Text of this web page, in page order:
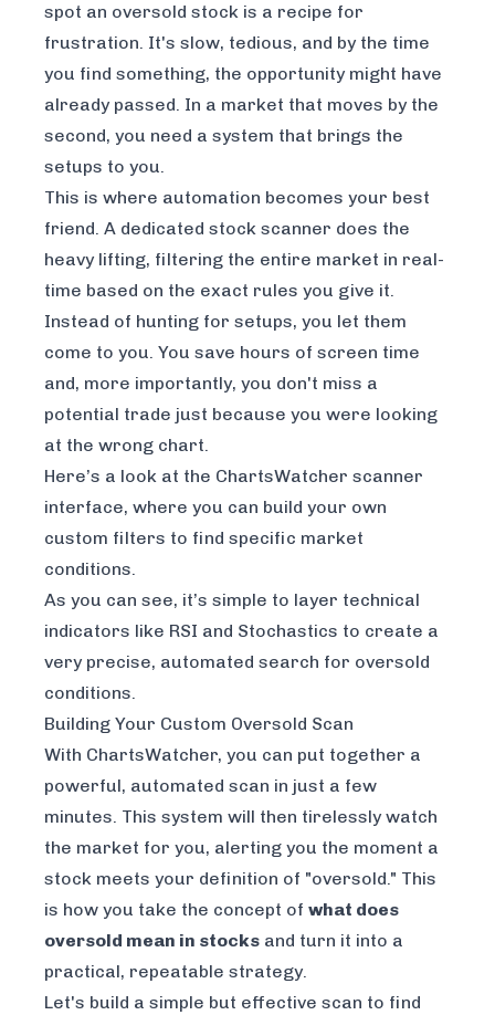
spot an oversold stock is a recipe for
frustration. It's slow, tedious, and by the time
you find something, the opportunity might have
already passed. In a market that moves by the
second, you need a system that brings the
setups to you.
This is where automation becomes your best
friend. A dedicated stock scanner does the
heavy lifting, filtering the entire market in real-
time based on the exact rules you give it.
Instead of hunting for setups, you let them
come to you. You save hours of screen time
and, more importantly, you don't miss a
potential trade just because you were looking
at the wrong chart.
Here’s a look at the ChartsWatcher scanner
interface, where you can build your own
custom filters to find specific market
conditions.
As you can see, it’s simple to layer technical
indicators like RSI and Stochastics to create a
very precise, automated search for oversold
conditions.
Building Your Custom Oversold Scan
With ChartsWatcher, you can put together a
powerful, automated scan in just a few
minutes. This system will then tirelessly watch
the market for you, alerting you the moment a
stock meets your definition of "oversold." This
is how you take the concept of what does
oversold mean in stocks and turn it into a
practical, repeatable strategy.
Let's build a simple but effective scan to find